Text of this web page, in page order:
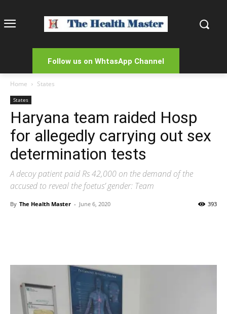
Follow us on WhtasApp Channel
Home States
States
Haryana team raided Hosp
for allegedly carrying out sex
determination tests
A decoy patient paid Rs 42,000 on the demand of the
accused to reveal the foetus’ gender: Team
By The Health Master - June 6, 2020 393